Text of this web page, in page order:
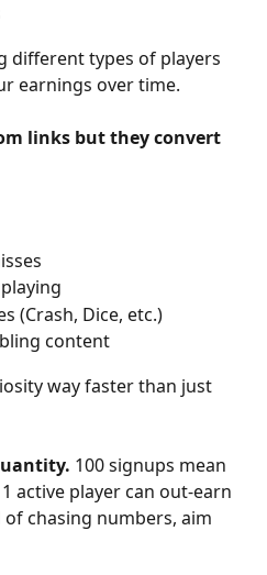
different types of players
earnings over time.
links but they convert
(Crash, Dice, etc.)
content
way faster than just
100 signups mean
active player can out-earn
chasing numbers, aim